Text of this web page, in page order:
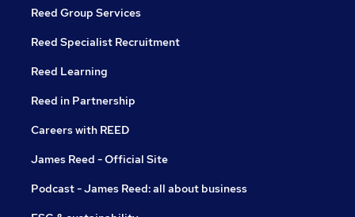
Reed Group Services
Reed Specialist Recruitment
Reed Learning
Reed in Partnership
Careers with REED
James Reed - Official Site
Podcast - James Reed: all about business